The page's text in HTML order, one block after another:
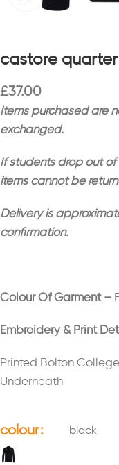
castore
£37.00
Items purchased are
exchanged.
If students drop out
items cannot be
Delivery is
confirmation.
Colour Of Garment –
Embroidery & Print
Printed Bolton
Underneath
colour black